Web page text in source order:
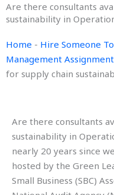
Are there consultants
sustainability in
Home - Hire Someone
Management Assignment
for supply chain
Are there consultants
sustainability in
nearly 20 years since
hosted by the Green
Small Business (SBC)